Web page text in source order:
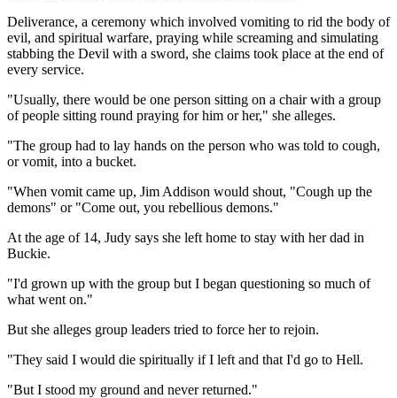
Deliverance, a ceremony which involved vomiting to rid the body of
evil, and spiritual warfare, praying while screaming and simulating
stabbing the Devil with a sword, she claims took place at the end of
every service.
"Usually, there would be one person sitting on a chair with a group
of people sitting round praying for him or her," she alleges.
"The group had to lay hands on the person who was told to cough,
or vomit, into a bucket.
"When vomit came up, Jim Addison would shout, "Cough up the
demons" or "Come out, you rebellious demons."
At the age of 14, Judy says she left home to stay with her dad in
Buckie.
"I'd grown up with the group but I began questioning so much of
what went on."
But she alleges group leaders tried to force her to rejoin.
"They said I would die spiritually if I left and that I'd go to Hell.
"But I stood my ground and never returned."